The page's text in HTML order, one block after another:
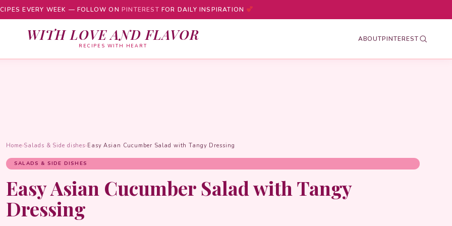
EVERY WEEK — FOLLOW ON PINTEREST FOR DAILY INSPIRATION
WITH LOVE AND FLAVOR
RECIPES WITH HEART
ABOUTPINTEREST
Home›Salads & Side dishes› Easy Asian Cucumber Salad with Tangy Dressing
SALADS & SIDE DISHES
Easy Asian Cucumber Salad with Tangy
Dressing